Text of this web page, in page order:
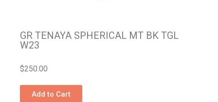
GR TENAYA SPHERICAL MT BK TGL
W23
$250.00
Add to Cart